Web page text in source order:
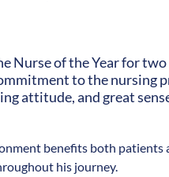
Nurse of the Year for two
to the nursing
attitude, and great
benefits both patients
his journey.